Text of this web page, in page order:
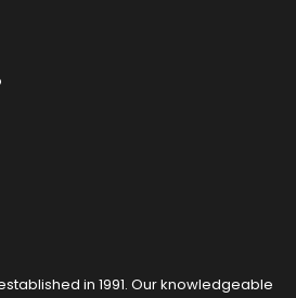
in 1991. Our knowledgeable